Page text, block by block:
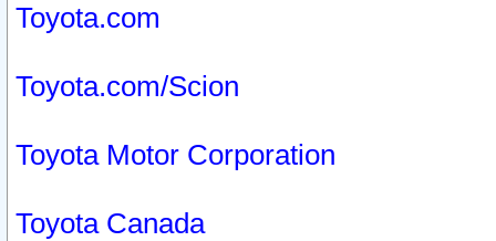
Toyota.com
Toyota.com/Scion
Toyota Motor Corporation
Toyota Canada